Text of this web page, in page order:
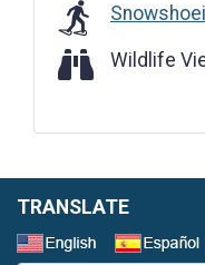
Wildlife Viewing
Wildlife
TRANSLATE